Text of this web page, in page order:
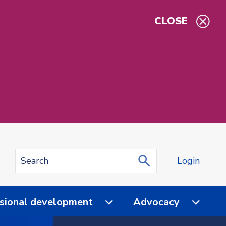
CLOSE
Login
development Advocacy